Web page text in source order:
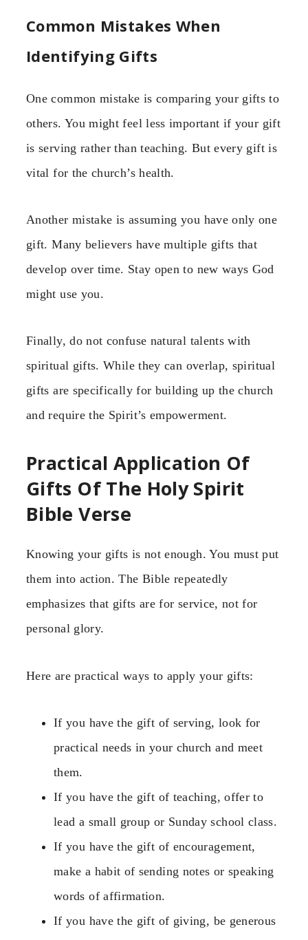
Common Mistakes When
Identifying Gifts
One common mistake is comparing your gifts to
others. You might feel less important if your gift
is serving rather than teaching. But every gift is
vital for the church’s health.
Another mistake is assuming you have only one
gift. Many believers have multiple gifts that
develop over time. Stay open to new ways God
might use you.
Finally, do not confuse natural talents with
spiritual gifts. While they can overlap, spiritual
gifts are specifically for building up the church
and require the Spirit’s empowerment.
Practical Application Of
Gifts Of The Holy Spirit
Bible Verse
Knowing your gifts is not enough. You must put
them into action. The Bible repeatedly
emphasizes that gifts are for service, not for
personal glory.
Here are practical ways to apply your gifts:
If you have the gift of serving, look for
practical needs in your church and meet
them.
If you have the gift of teaching, offer to
lead a small group or Sunday school class.
If you have the gift of encouragement,
make a habit of sending notes or speaking
words of affirmation.
If you have the gift of giving, be generous